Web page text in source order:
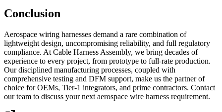
Conclusion
Aerospace wiring harnesses demand a rare combination of
lightweight design, uncompromising reliability, and full regulatory
compliance. At Cable Harness Assembly, we bring decades of
experience to every project, from prototype to full-rate production.
Our disciplined manufacturing processes, coupled with
comprehensive testing and DFM support, make us the partner of
choice for OEMs, Tier-1 integrators, and prime contractors. Contact
our team to discuss your next aerospace wire harness requirement.